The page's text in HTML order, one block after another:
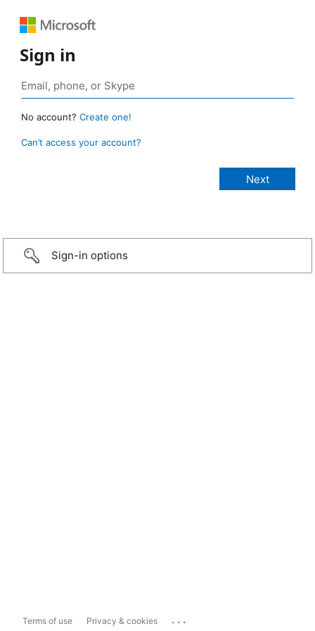
Sign in
No account? Create one!
Can’t access your account?
Sign-in options
Terms of use Privacy & cookies ...